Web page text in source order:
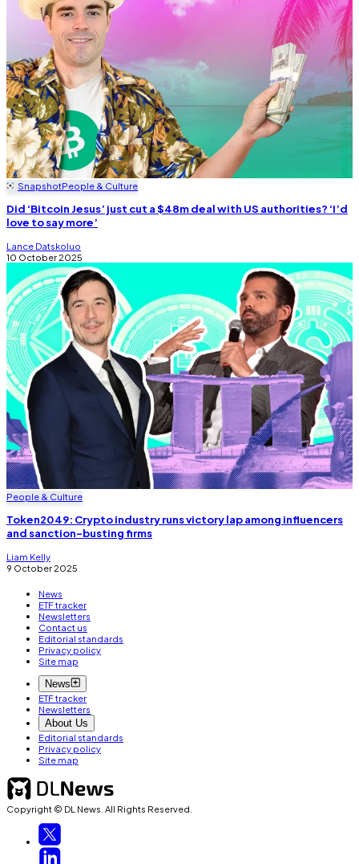
SnapshotPeople & Culture
Did ‘Bitcoin Jesus’ just cut a $48m deal with US authorities? ‘I’d
love to say more’
Lance Datskoluo
10 October 2025
People & Culture
Token2049: Crypto industry runs victory lap among influencers
and sanction-busting firms
Liam Kelly
9 October 2025
News
ETF tracker
Newsletters
Contact us
Editorial standards
Privacy policy
Site map
News
ETF tracker
Newsletters
About Us
Editorial standards
Privacy policy
Site map
Copyright © DL News. All Rights Reserved.